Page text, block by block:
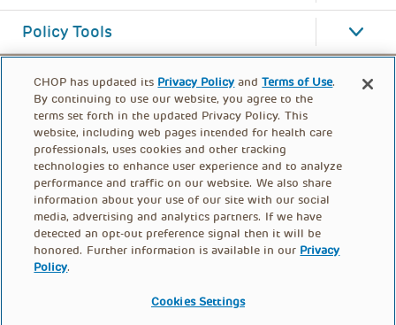
Policy Tools
FOOTER
CHOP has updated its Privacy Policy andTerms of Use.
By continuing to use our website, you agree to the
terms set forth in the updated Privacy Policy. This
website, including web pages intended for health care
professionals, uses cookies and other tracking
technologies to enhance user experience and to analyze
performance and traffic on our website. We also share
information about your use of our site with our social
media, advertising and analytics partners. If we have
detected an opt-out preference signal then it will be
honored. Further information is available in our Privacy
Policy.
Cookies Settings